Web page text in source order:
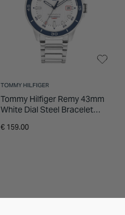
TOMMY HILFIGER
Tommy Hilfiger Remy 43mm
White Dial Steel Bracelet
€ 159.00